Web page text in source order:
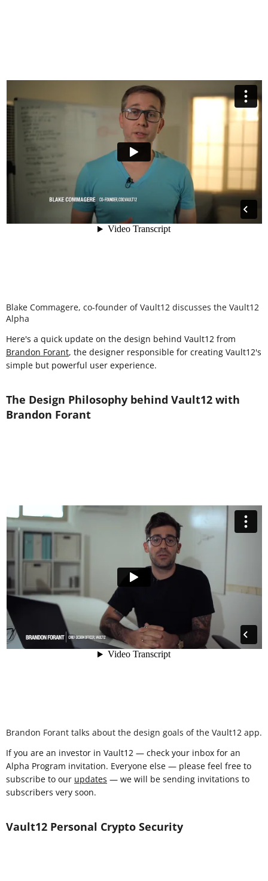
Blake Commagere, co-founder of Vault12 discusses the Vault12
Alpha
Here's a quick update on the design behind Vault12 from
Brandon Forant, the designer responsible for creating Vault12's
simple but powerful user experience.
The Design Philosophy behind Vault12 with
Brandon Forant
Brandon Forant talks about the design goals of the Vault12 app.
If you are an investor in Vault12 — check your inbox for an
Alpha Program invitation. Everyone else — please feel free to
subscribe to our updates — we will be sending invitations to
subscribers very soon.
Vault12 Personal Crypto Security